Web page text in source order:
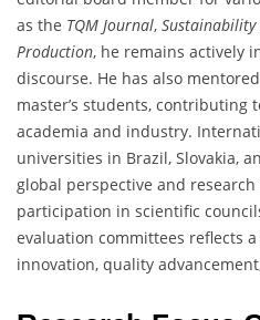
as the TQM Journal, Sustainability
Production, he remains actively
discourse. He has also
master’s students, contributing
academia and industry.
universities in Brazil, Slovakia,
global perspective and
participation in scientific
evaluation committees reflects
innovation, quality